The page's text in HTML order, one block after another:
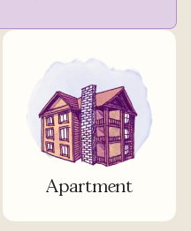
Apartment